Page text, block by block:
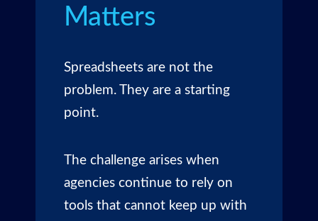
Matters
Spreadsheets are not the
problem. They are a starting
point.
The challenge arises when
agencies continue to rely on
tools that cannot keep up with